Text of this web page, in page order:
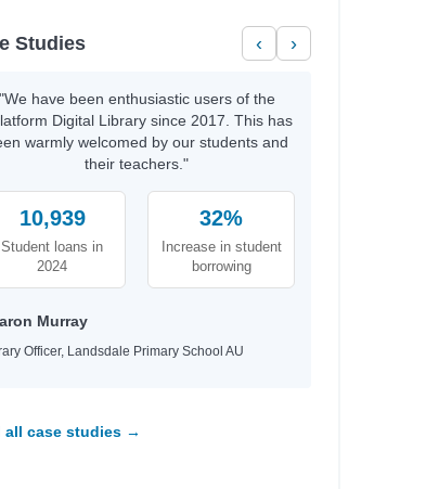
Studies ‹ ›
"We have been enthusiastic users of the
Digital Library since 2017. This has
warmly welcomed by our students and
their teachers."
10,939
Student loans in
2024
32%
Increase in student
borrowing
Murray
Officer, Landsdale Primary School AU
all case studies →